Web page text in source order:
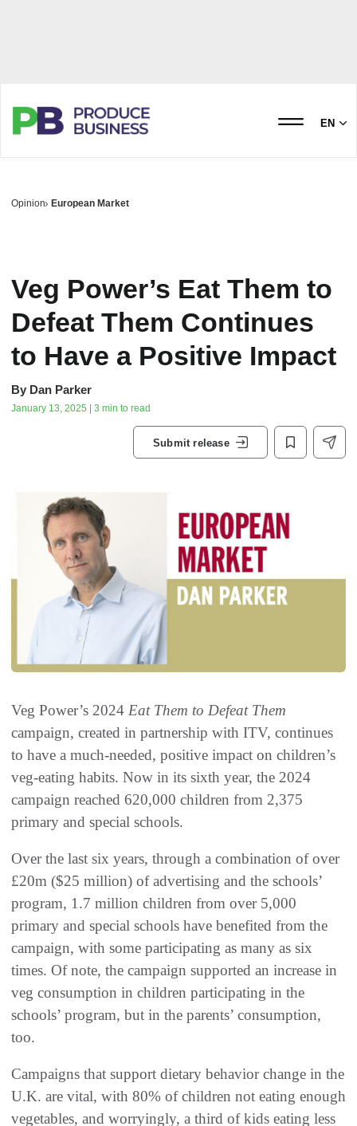
EN
Opinion European Market
Veg Power’s Eat Them to
Defeat Them Continues
to Have a Positive Impact
By Dan Parker
January 13, 2025 | 3 min to read
Submit release
Veg Power’s 2024 Eat Them to Defeat Them
campaign, created in partnership with ITV, continues
to have a much-needed, positive impact on children’s
veg-eating habits. Now in its sixth year, the 2024
campaign reached 620,000 children from 2,375
primary and special schools.
Over the last six years, through a combination of over
£20m ($25 million) of advertising and the schools’
program, 1.7 million children from over 5,000
primary and special schools have benefited from the
campaign, with some participating as many as six
times. Of note, the campaign supported an increase in
veg consumption in children participating in the
schools’ program, but in the parents’ consumption,
too.
Campaigns that support dietary behavior change in the
U.K. are vital, with 80% of children not eating enough
vegetables, and worryingly, a third of kids eating less